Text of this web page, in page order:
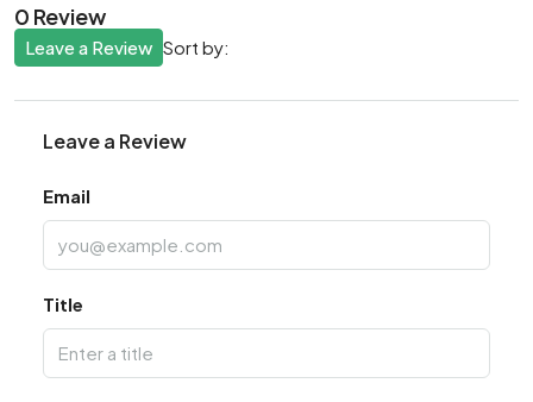
0 Review
Sort by:
Leave a Review
Leave a Review
Email
Title